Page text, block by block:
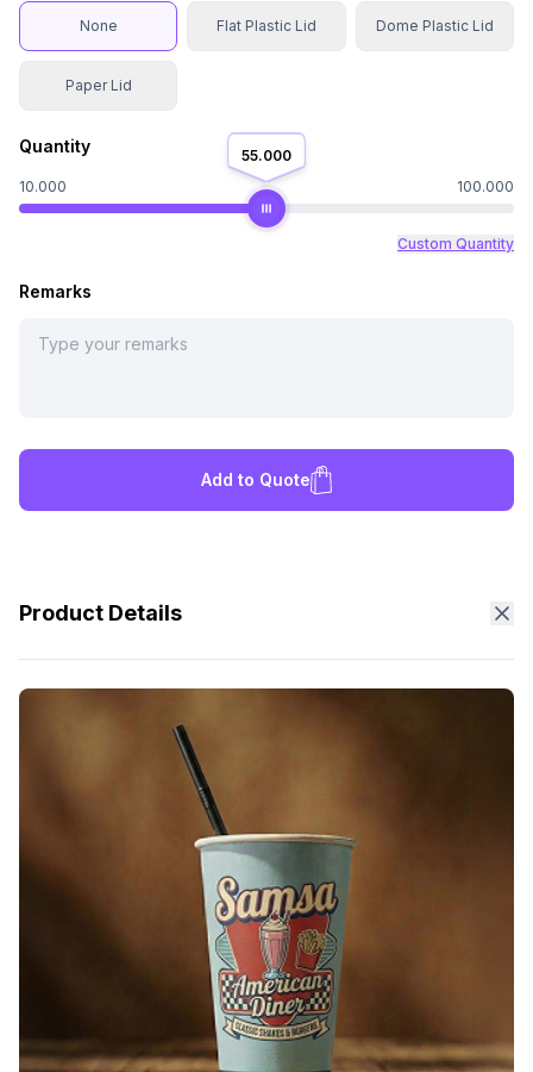
Product Details
None Flat Plastic Lid Dome Plastic Lid
Paper Lid
Quantity
55.000
10.000
100.000
Custom Quantity
Remarks
Add to Quote